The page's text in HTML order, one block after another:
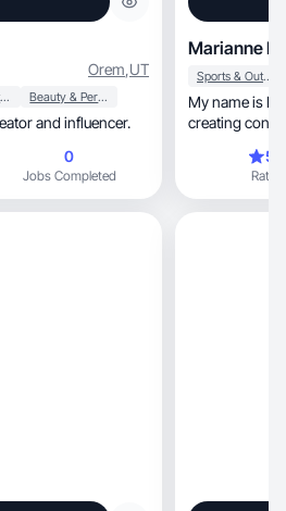
Orem,UT
Sports & Outdoor Beauty & Personal Care
and influencer.
0
Jobs Completed
Marianne R.
Sports & Outdoor
My name is Marianne, I am
creating
Rating